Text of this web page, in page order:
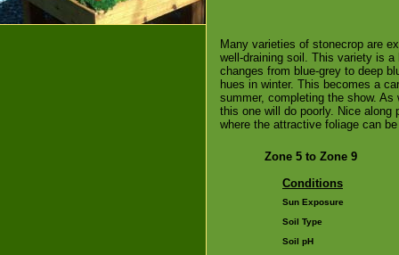
Many varieties of stonecrop are
well-draining soil. This variety is
changes from blue-grey to deep
hues in winter. This becomes a
summer, completing the show.
this one will do poorly. Nice
where the attractive foliage can
Zone 5 to Zone 9
Conditions
Sun Exposure
Soil Type
Soil pH